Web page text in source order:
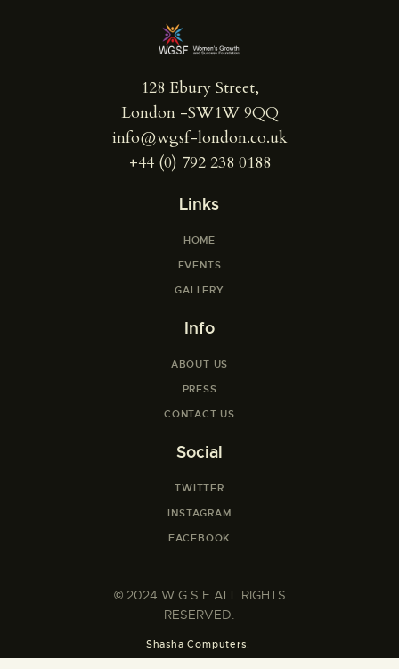
128 Ebury Street,
London -SW1W 9QQ
info@wgsf-london.co.uk
+44 (0) 792 238 0188
Links
HOME
EVENTS
GALLERY
Info
ABOUT US
PRESS
CONTACT US
Social
TWITTER
INSTAGRAM
FACEBOOK
© 2024 W.G.S.F ALL RIGHTS
RESERVED.
Shasha Computers.